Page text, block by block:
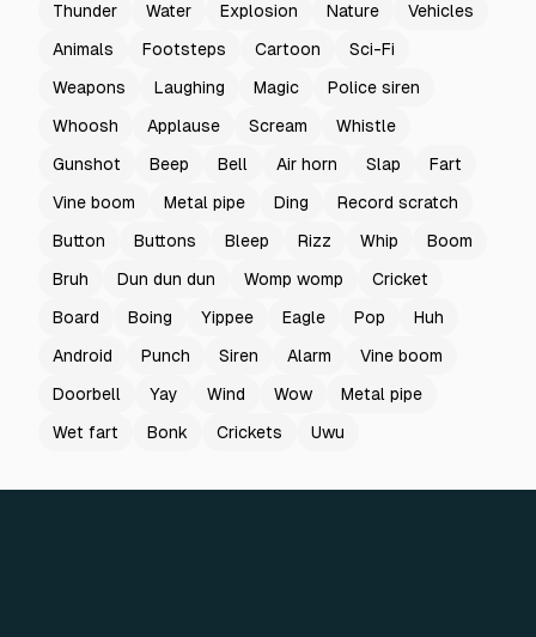
Thunder Water Explosion Nature
Vehicles
Animals
Footsteps Cartoon
Sci-Fi
Weapons
Laughing Magic
Police siren
Whoosh
Applause Scream
Whistle
Gunshot
Beep Bell Air horn Slap
Fart
Vine boom
Metal pipe Ding
Record scratch
Button
Buttons Bleep Rizz Whip
Boom
Bruh
Dun dun dun Womp womp
Cricket
Board
Boing Yippee Eagle Pop
Huh
Android
Punch Siren Alarm
Vine boom
Doorbell
Yay Wind Wow
Metal pipe
Wet fart
Bonk Crickets Uwu